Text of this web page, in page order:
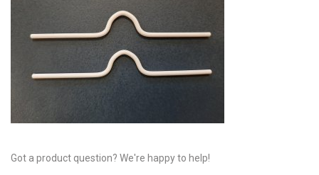
Got a product question? We're happy to help!